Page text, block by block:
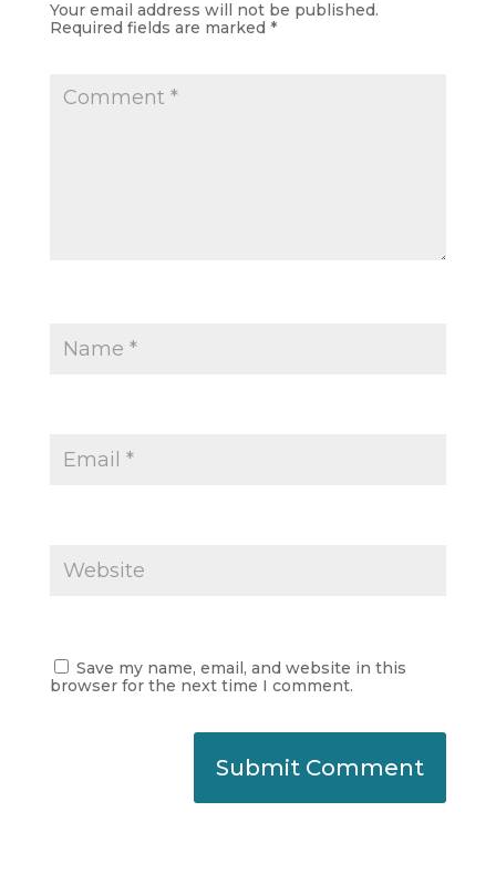
Your email address will not be published.
Required fields are marked *
Save my name, email, and website in this
browser for the next time I comment.